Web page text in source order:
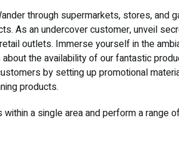
through supermarkets, stores, and
As an undercover customer, unveil
outlets. Immerse yourself in the
the availability of our fantastic
by setting up promotional
products.
a single area and perform a range